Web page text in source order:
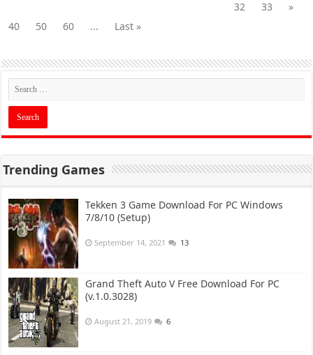
32 33
»
40
50 60 ... Last »
Trending Games
Tekken 3 Game Download For PC Windows
7/8/10 (Setup)
September 14, 2021 13
Grand Theft Auto V Free Download For PC
(v.1.0.3028)
August 21, 2019 6